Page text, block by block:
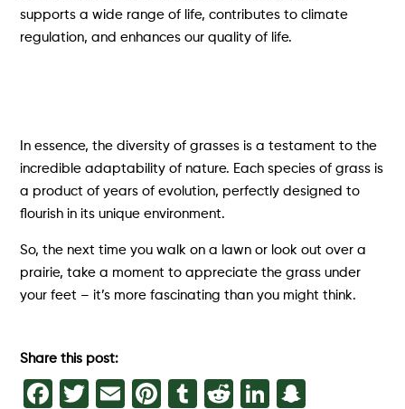
supports a wide range of life, contributes to climate
regulation, and enhances our quality of life.
In essence, the diversity of grasses is a testament to the
incredible adaptability of nature. Each species of grass is
a product of years of evolution, perfectly designed to
flourish in its unique environment.
So, the next time you walk on a lawn or look out over a
prairie, take a moment to appreciate the grass under
your feet – it’s more fascinating than you might think.
Share this post:
Facebook
Twitter
EmailPinterest
Tumblr
RedditLinkedIn